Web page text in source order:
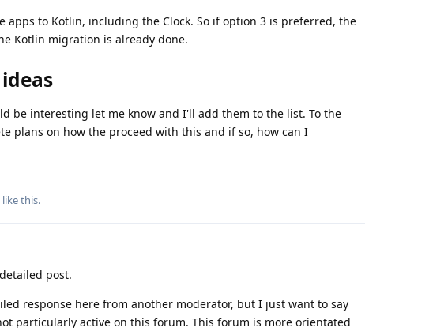
apps to Kotlin, including the Clock. So if option 3 is preferred, the
Kotlin migration is already done.
be interesting let me know and I'll add them to the list. To the
plans on how the proceed with this and if so, how can I
like this.
post.
response here from another moderator, but I just want to say
particularly active on this forum. This forum is more orientated